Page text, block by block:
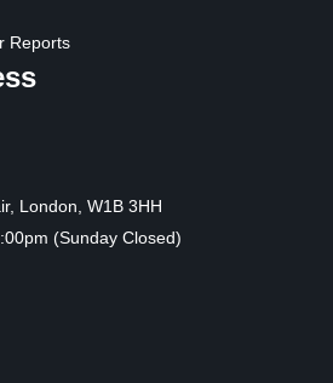
Reports
London, W1B 3HH
(Sunday Closed)